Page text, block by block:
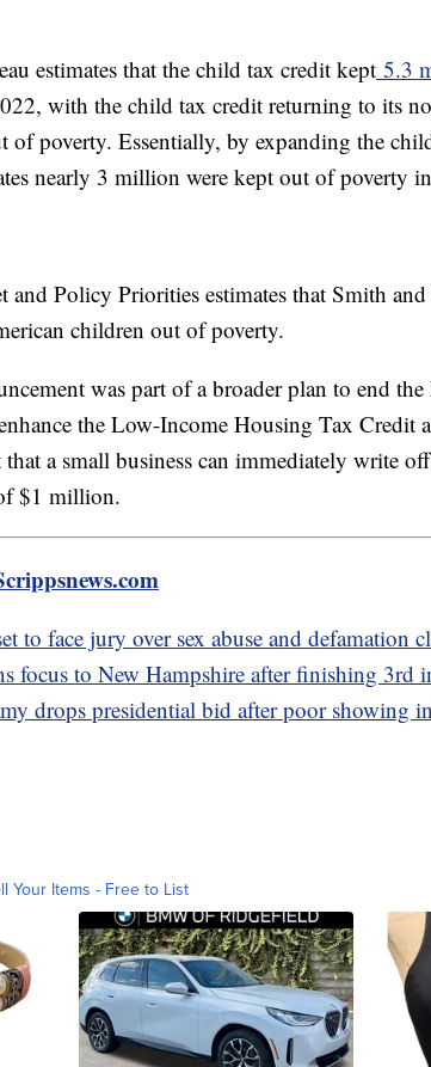
estimates that the child tax credit kept 5.3
with the child tax credit returning to its
poverty. Essentially, by expanding the
nearly 3 million were kept out of poverty
and Policy Priorities estimates that Smith
children out of poverty.
was part of a broader plan to end
the Low-Income Housing Tax Credit
a small business can immediately write
$1 million.
to face jury over sex abuse and defamation
focus to New Hampshire after finishing 3rd
drops presidential bid after poor showing
Your Items - Free to List